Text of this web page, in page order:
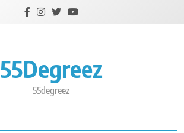
55Degreez
55degreez